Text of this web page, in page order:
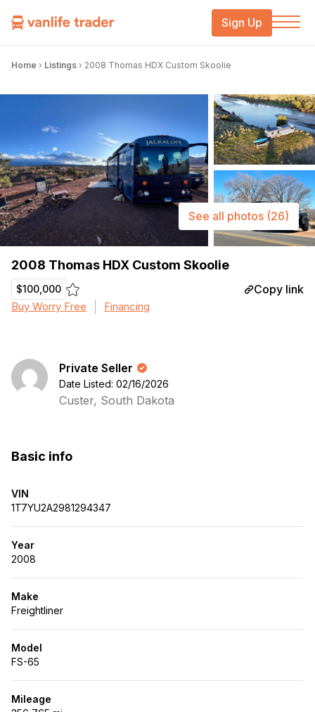
Sign Up
Home › Listings › 2008 Thomas HDX Custom Skoolie
2008 Thomas HDX Custom Skoolie
$100,000 Copy link
Buy Worry Free Financing
See all photos (26)
Private Seller
Date Listed: 02/16/2026
Custer, South Dakota
Basic info
VIN
1T7YU2A2981294347
Year
2008
Make
Freightliner
Model
FS-65
Mileage